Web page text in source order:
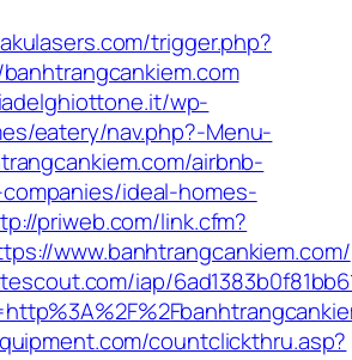
trigger.php?
wp-
eatery/nav.php?-Menu-
airbnb-
ideal-homes-
priweb.com/link.cfm?
www.banhtrangcankiem.com/
iap/
countclickthru.asp?